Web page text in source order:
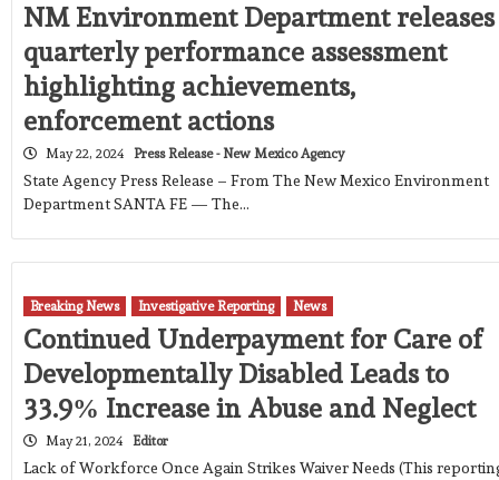
NM Environment Department releases
quarterly performance assessment
highlighting achievements,
enforcement actions
May 22, 2024 Press Release - New Mexico Agency
State Agency Press Release – From The New Mexico Environment
Department SANTA FE — The…
Breaking News Investigative Reporting News
Continued Underpayment for Care of
Developmentally Disabled Leads to
33.9% Increase in Abuse and Neglect
May 21, 2024 Editor
Lack of Workforce Once Again Strikes Waiver Needs (This